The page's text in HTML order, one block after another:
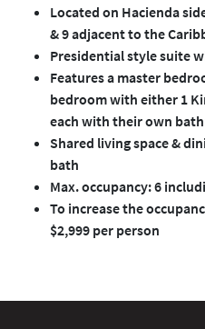
Located on Hacienda
& 9 adjacent to the
Presidential style suite
Features a master
bedroom with either 1
each with their own
Shared living space &
bath
Max. occupancy: 6
To increase the
$2,999 per person